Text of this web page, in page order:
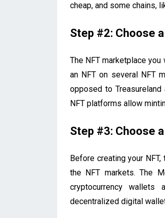
cheap, and some chains,
Step #2: Choose
The NFT marketplace
an NFT on several NFT
opposed to Treasureland
NFT platforms allow
Step #3: Choose
Before creating your
the NFT markets. The
cryptocurrency
decentralized digital